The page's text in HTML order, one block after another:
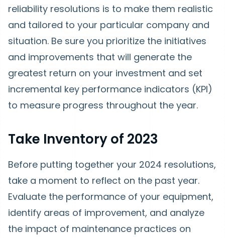
reliability resolutions is to make them realistic
and tailored to your particular company and
situation. Be sure you prioritize the initiatives
and improvements that will generate the
greatest return on your investment and set
incremental key performance indicators (KPI)
to measure progress throughout the year.
Take Inventory of 2023
Before putting together your 2024 resolutions,
take a moment to reflect on the past year.
Evaluate the performance of your equipment,
identify areas of improvement, and analyze
the impact of maintenance practices on